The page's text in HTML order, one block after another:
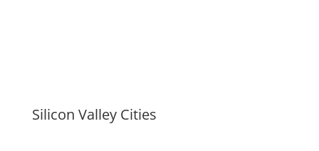
Silicon Valley Cities